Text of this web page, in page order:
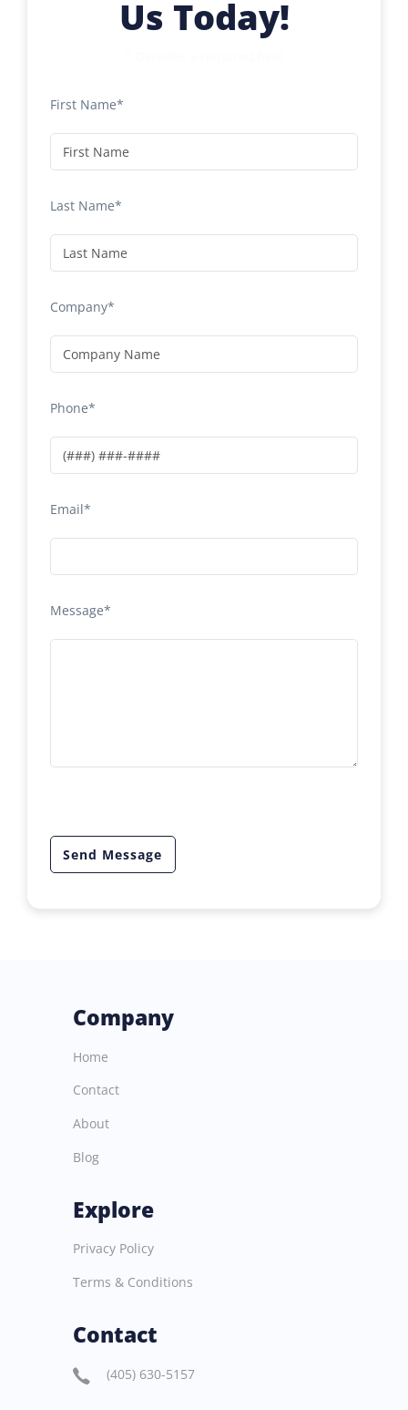
Us Today!
First Name*
Last Name*
Company*
Phone*
Email*
Message*
Send Message
Company
Home
Contact
About
Blog
Explore
Privacy Policy
Terms & Conditions
Contact
(405) 630-5157